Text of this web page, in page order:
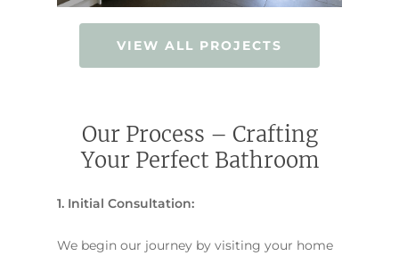
VIEW ALL PROJECTS
Our Process – Crafting
Your Perfect Bathroom
1. Initial Consultation:
We begin our journey by visiting your home